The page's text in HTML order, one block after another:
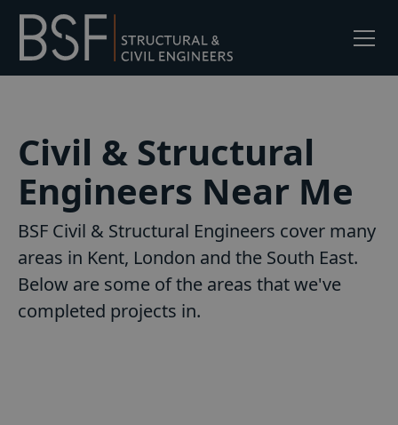
Civil & Structural
Engineers Near Me
BSF Civil & Structural Engineers cover many
areas in Kent, London and the South East.
Below are some of the areas that we've
completed projects in.